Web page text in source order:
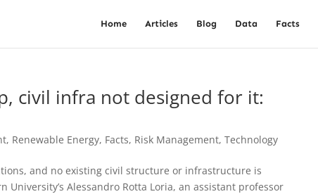
Home Articles Blog Data Facts
civil infra not designed for it:
Renewable Energy, Facts, Risk Management,Technology
and no existing civil structure or infrastructure is
Alessandro Rotta Loria, an assistant professor